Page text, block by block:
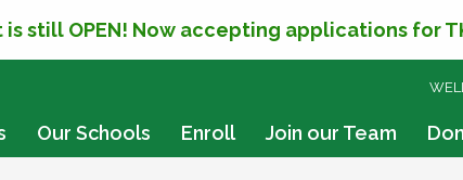
is still OPEN! Now accepting applications for
Our Schools Enroll Join our Team
SKIP